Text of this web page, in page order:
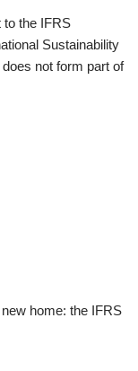
to the IFRS
Sustainability
not form part of
home: the IFRS